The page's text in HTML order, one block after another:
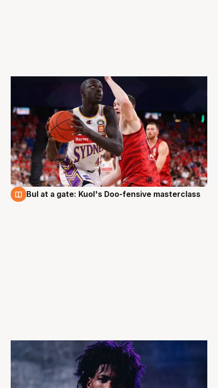
Bul at a gate: Kuol's Doo-fensive masterclass